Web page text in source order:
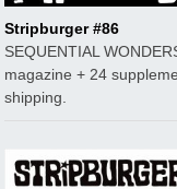
Stripburger #86
SEQUENTIAL
magazine + 24
shipping.